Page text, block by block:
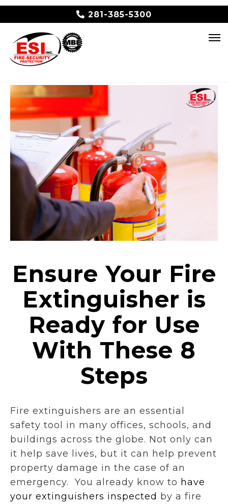
281-385-5300
Ensure Your Fire
Extinguisher is
Ready for Use
With These 8
Steps
Fire extinguishers are an essential
safety tool in many offices, schools, and
buildings across the globe. Not only can
it help save lives, but it can help prevent
property damage in the case of an
emergency. You already know to have
your extinguishers inspected by a fire